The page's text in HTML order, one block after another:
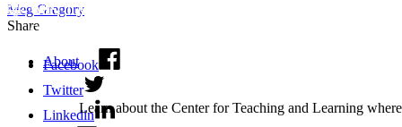
About
Learn about the Center for Teaching and Learning
Meg Gregory
Share
Facebook
Twitter
Linkedin